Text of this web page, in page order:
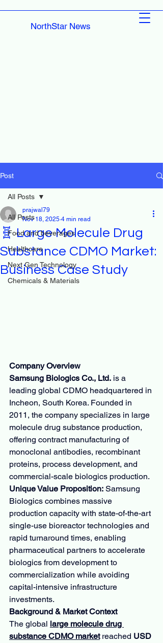
NorthStar News
Post
All Posts
Food and beverages
Healthcare
Next Gen Technology
Chemicals & Materials
All Posts
🧬 Large Molecule Drug
Substance CDMO Market:
Business Case Study
prajwal79
Nov 18, 2025 4 min read
Company Overview
Samsung Biologics Co., Ltd. is a
leading global CDMO headquartered in
Incheon, South Korea. Founded in
2011, the company specializes in large
molecule drug substance production,
offering contract manufacturing of
monoclonal antibodies, recombinant
proteins, process development, and
commercial-scale biologics production.
Unique Value Proposition: Samsung
Biologics combines massive
production capacity with state-of-the-art
single-use bioreactor technologies and
rapid turnaround times, enabling
pharmaceutical partners to accelerate
biologics from development to
commercialization while avoiding
capital-intensive infrastructure
investments.
Background & Market Context
The global large molecule drug
substance CDMO market reached USD